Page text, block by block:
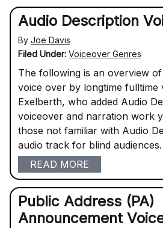
Audio Description
By Joe Davis
Filed Under: Voiceover Genres
The following is an overview
voice over by longtime fulltime
Exelberth, who added Audio
voiceover and narration work
those not familiar with Audio
audio track for blind
READ MORE
Public Address (PA)
Announcement